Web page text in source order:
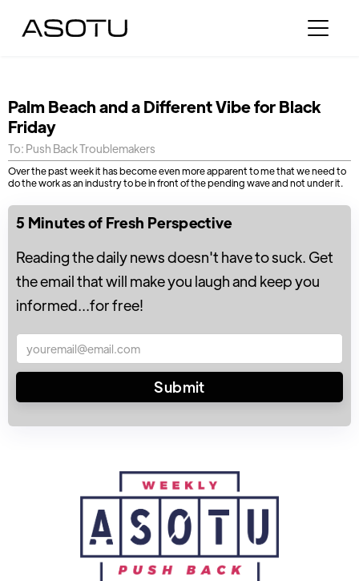
Palm Beach and a Different Vibe for Black
Friday
To: Push Back Troublemakers
Over the past week it has become even more apparent to me that we need to
do the work as an industry to be in front of the pending wave and not under it.
5 Minutes of Fresh Perspective
Reading the daily news doesn't have to suck. Get
the email that will make you laugh and keep you
informed...for free!